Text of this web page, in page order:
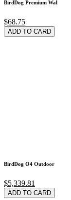
BirdDog Premium Wal
$68.75
ADD TO CARD
BirdDog O4 Outdoor
$5,339.81
ADD TO CARD